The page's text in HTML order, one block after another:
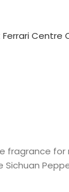
fragrance